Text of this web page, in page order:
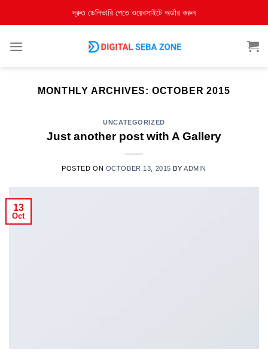
দ্রুত ডেলিভারি পেতে ওয়েবসাইটে অর্ডার করুন
MONTHLY ARCHIVES: OCTOBER 2015
UNCATEGORIZED
Just another post with A Gallery
POSTED ON OCTOBER 13, 2015 BY ADMIN
13
Oct